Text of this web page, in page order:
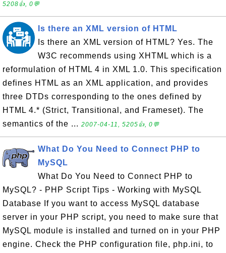
5208👍, 0💬
Is there an XML version of HTML
Is there an XML version of HTML? Yes. The
W3C recommends using XHTML which is a
reformulation of HTML 4 in XML 1.0. This specification
defines HTML as an XML application, and provides
three DTDs corresponding to the ones defined by
HTML 4.* (Strict, Transitional, and Frameset). The
semantics of the ... 2007-04-11, 5205👍, 0💬
What Do You Need to Connect PHP to
MySQL
What Do You Need to Connect PHP to
MySQL? - PHP Script Tips - Working with MySQL
Database If you want to access MySQL database
server in your PHP script, you need to make sure that
MySQL module is installed and turned on in your PHP
engine. Check the PHP configuration file, php.ini, to